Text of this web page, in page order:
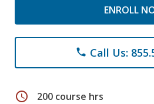
ENROLL
phone Call Us:
schedule 200 course hrs